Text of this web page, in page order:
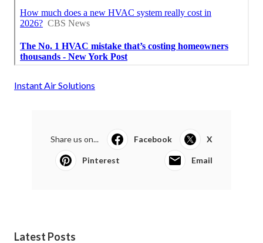
Instant Air Solutions
Share us on... Facebook X
Pinterest Email
Latest Posts